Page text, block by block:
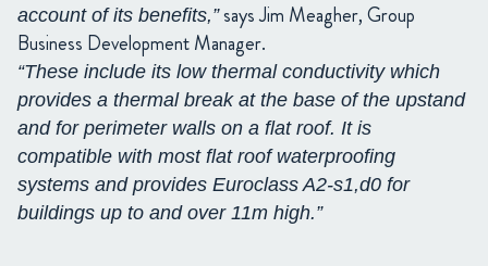
account of its benefits,”says Jim Meagher, Group
Business Development Manager.
“These include its low thermal conductivity which
provides a thermal break at the base of the upstand
and for perimeter walls on a flat roof. It is
compatible with most flat roof waterproofing
systems and provides Euroclass A2-s1,d0 for
buildings up to and over 11m high.”